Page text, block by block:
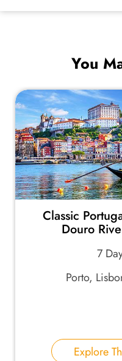
You
Classic
Douro
7
Porto,
Explore